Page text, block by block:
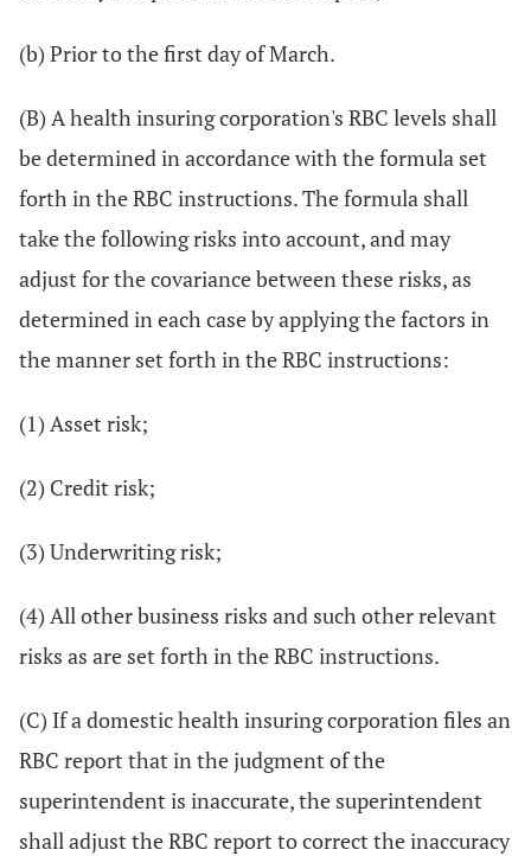
(b) Prior to the first day of March.
(B) A health insuring corporation's RBC levels shall
be determined in accordance with the formula set
forth in the RBC instructions. The formula shall
take the following risks into account, and may
adjust for the covariance between these risks, as
determined in each case by applying the factors in
the manner set forth in the RBC instructions:
(1) Asset risk;
(2) Credit risk;
(3) Underwriting risk;
(4) All other business risks and such other relevant
risks as are set forth in the RBC instructions.
(C) If a domestic health insuring corporation files an
RBC report that in the judgment of the
superintendent is inaccurate, the superintendent
shall adjust the RBC report to correct the inaccuracy